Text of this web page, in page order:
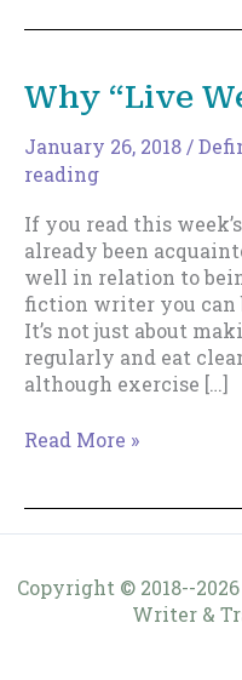
Why “Live
January 26, 2018/
reading
If you read this
already been
well in relation to
fiction writer you can
It’s not just about
regularly and eat
although exercise […]
Why
Read More »
Copyright © 2018--
Writer &